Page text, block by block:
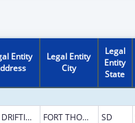
Entity
Legal Entity
City
Legal
Entity
State
100 DRIFTING GOOSE DR FORT THOMPSON SD